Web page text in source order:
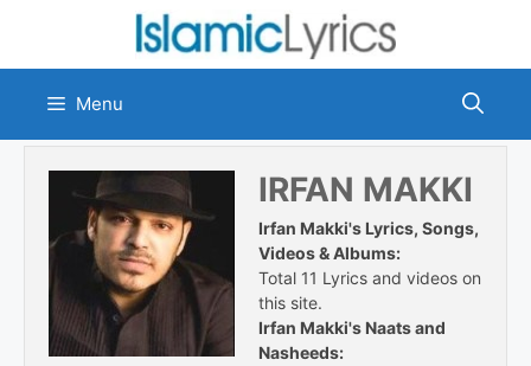
content
Menu
IRFAN MAKKI
Irfan Makki's Lyrics, Songs,
Videos & Albums:
Total 11 Lyrics and videos on
this site.
Irfan Makki's Naats and
Nasheeds: